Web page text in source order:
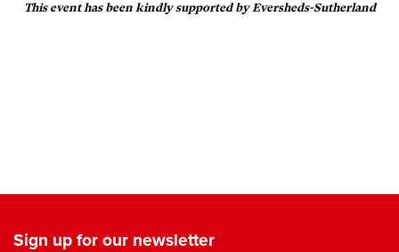
This event has been kindly supported by Eversheds-Sutherland
Sign up for our newsletter